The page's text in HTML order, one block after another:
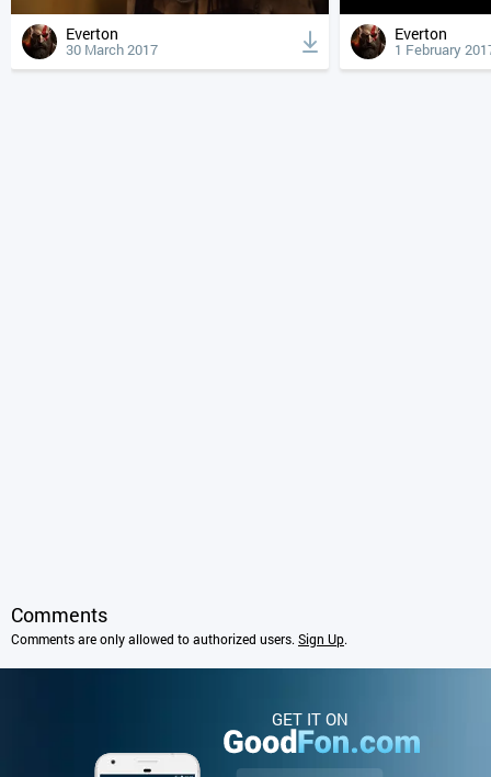
Everton
30 March 2017
Everton
1 February
Comments
Comments are only allowed to authorized users. Sign Up.
GET IT ON